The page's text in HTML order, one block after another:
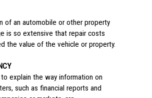
of an automobile or other property
is so extensive that repair costs
the value of the vehicle or property.
explain the way information on
such as financial reports and